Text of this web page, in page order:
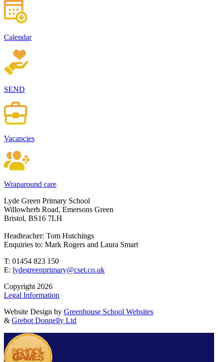
Calendar
SEND
Vacancies
Wraparound care
Lyde Green Primary School
Willowherb Road, Emersons Green
Bristol, BS16 7LH
Headteacher: Tom Hutchings
Enquiries to: Mark Rogers and Laura Smart
T: 01454 823 150
E: lydegreenprimary@cset.co.uk
Copyright 2026
Legal Information
Website Design by Greenhouse School Websites
& Grebot Donnelly Ltd